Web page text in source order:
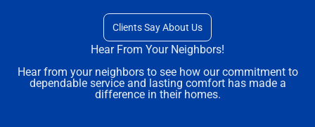
Clients Say About Us
Hear From Your Neighbors!
Hear from your neighbors to see how our commitment to
dependable service and lasting comfort has made a
difference in their homes.